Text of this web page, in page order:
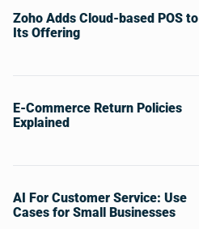
Zoho Adds Cloud-based POS to
Its Offering
E-Commerce Return Policies
Explained
AI For Customer Service: Use
Cases for Small Businesses